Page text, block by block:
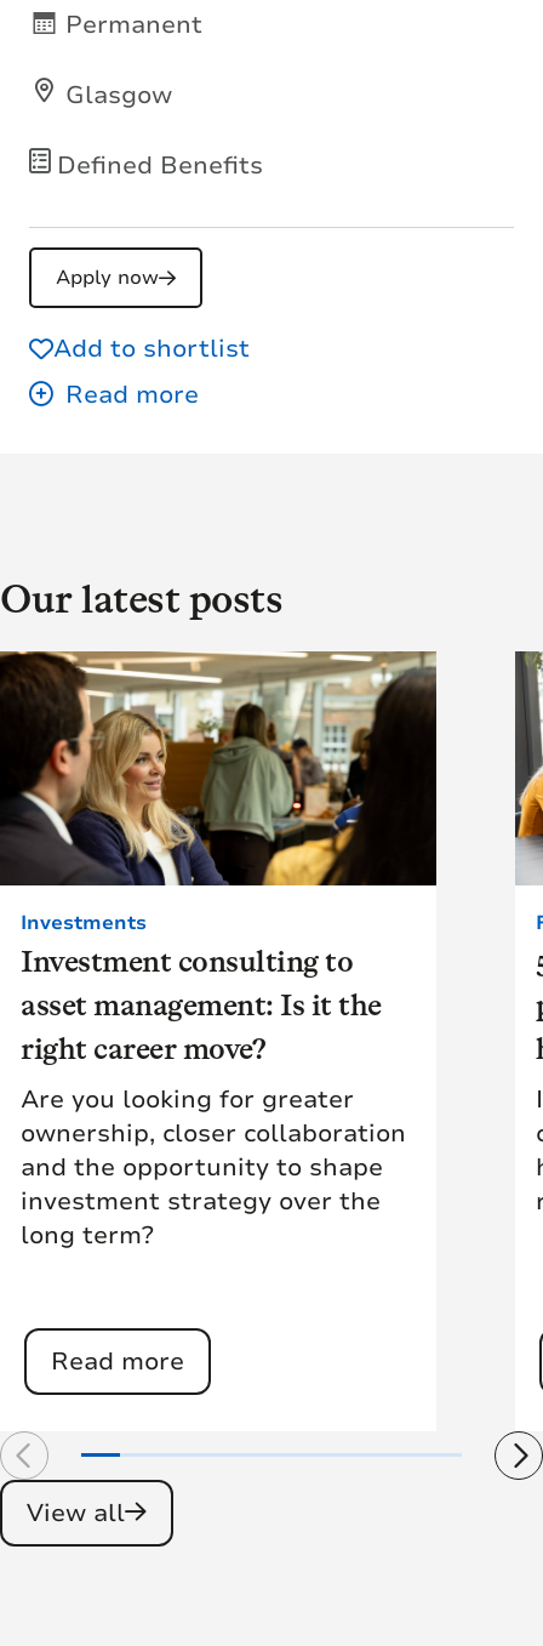
Defined Benefits
Glasgow
Permanent
Apply now
Add to shortlist
Our latest posts
Investment consulting to
asset management: Is it the
right career move?
Investments
Are you looking for greater
ownership, closer collaboration
and the opportunity to shape
investment strategy over the
long term?
Read more
View all